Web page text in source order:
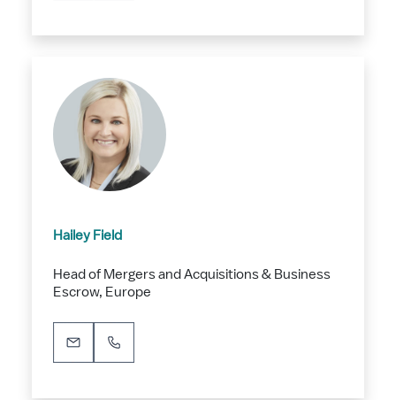
Hailey Field
Head of Mergers and Acquisitions & Business
Escrow, Europe